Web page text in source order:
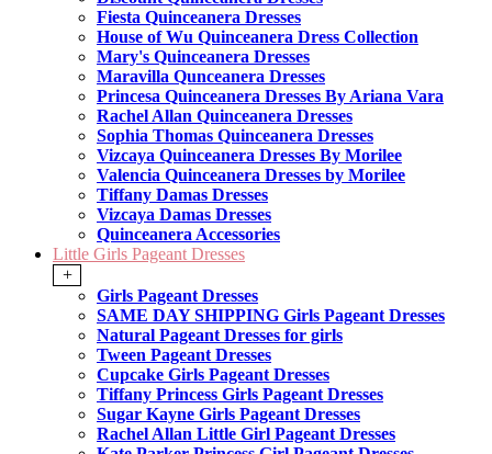
Fiesta Quinceanera Dresses
House of Wu Quinceanera Dress Collection
Mary's Quinceanera Dresses
Maravilla Qunceanera Dresses
Princesa Quinceanera Dresses By Ariana Vara
Rachel Allan Quinceanera Dresses
Sophia Thomas Quinceanera Dresses
Vizcaya Quinceanera Dresses By Morilee
Valencia Quinceanera Dresses by Morilee
Tiffany Damas Dresses
Vizcaya Damas Dresses
Quinceanera Accessories
Little Girls Pageant Dresses
+
Girls Pageant Dresses
SAME DAY SHIPPING Girls Pageant Dresses
Natural Pageant Dresses for girls
Tween Pageant Dresses
Cupcake Girls Pageant Dresses
Tiffany Princess Girls Pageant Dresses
Sugar Kayne Girls Pageant Dresses
Rachel Allan Little Girl Pageant Dresses